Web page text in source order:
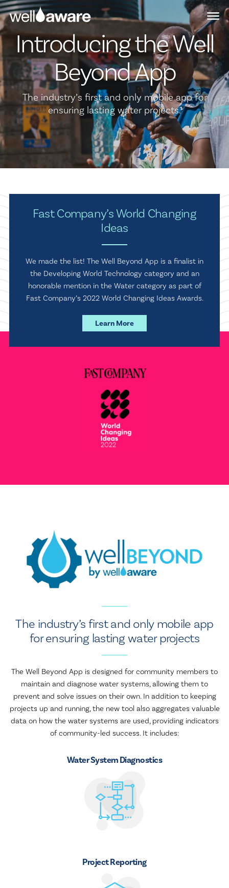
Skip
to
main
navigation
Skip
to
contentIntroducing the Well
Beyond App
The industry’s first and only mobile app for
ensuring lasting water projects.
Fast Company’s World Changing
Ideas
We made the list! The Well Beyond App is a finalist in
the Developing World Technology category and an
honorable mention in the Water category as part of
Fast Company’s 2022 World Changing Ideas Awards.
Learn More
The industry’s first and only mobile app
for ensuring lasting water projects
The Well Beyond App is designed for community members to
maintain and diagnose water systems, allowing them to
prevent and solve issues on their own. In addition to keeping
projects up and running, the new tool also aggregates valuable
data on how the water systems are used, providing indicators
of community-led success. It includes:
Water System Diagnostics
Project Reporting